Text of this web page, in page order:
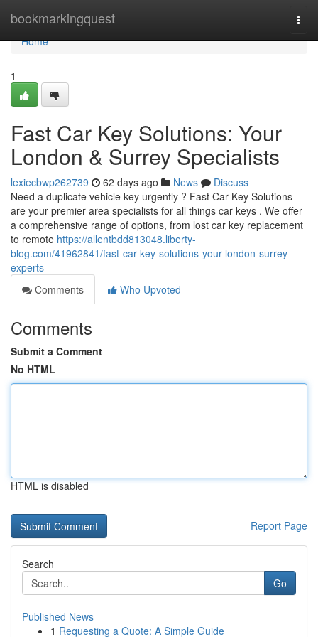
bookmarkingquest
Home
Home
1
Fast Car Key Solutions: Your
London & Surrey Specialists
lexiecbwp262739 62 days ago News
Discuss
Need a duplicate vehicle key urgently ? Fast Car Key Solutions
are your premier area specialists for all things car keys . We offer
a comprehensive range of options, from lost car key replacement
to remote https://allentbdd813048.liberty-
blog.com/41962841/fast-car-key-solutions-your-london-surrey-
experts
Comments
Who Upvoted
Comments
Submit a Comment
No HTML
HTML is disabled
Report Page
Search
Go
Published News
1 Requesting a Quote: A Simple Guide